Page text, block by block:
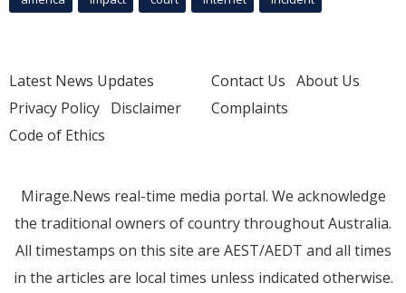
Latest News Updates
Privacy Policy Disclaimer
Code of Ethics
Contact Us About Us
Complaints
Mirage.News real-time media portal. We acknowledge
the traditional owners of country throughout Australia.
All timestamps on this site are AEST/AEDT and all times
in the articles are local times unless indicated otherwise.